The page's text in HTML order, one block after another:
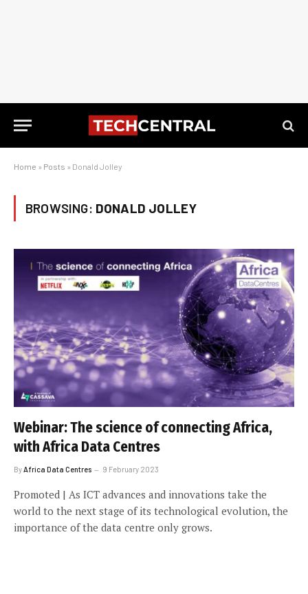
Home » Posts » Donald Jolley
BROWSING: DONALD JOLLEY
Webinar: The science of connecting Africa,
with Africa Data Centres
By Africa Data Centres 9 February 2023
Promoted | As ICT advances and innovations take the
world to the next stage of its technological evolution, the
importance of the data centre only grows.